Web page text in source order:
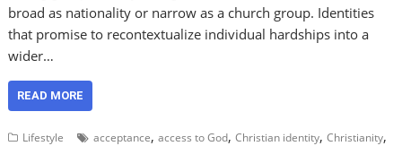
broad as nationality or narrow as a church group. Identities
that promise to recontextualize individual hardships into a
wider…
READ MORE
Lifestyle acceptance,access to God,Christian identity,Christianity,